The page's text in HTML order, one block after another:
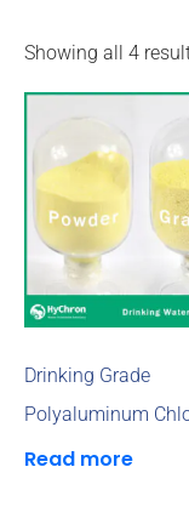
Showing all 4
Drinking Grade
Polyaluminum
Read more